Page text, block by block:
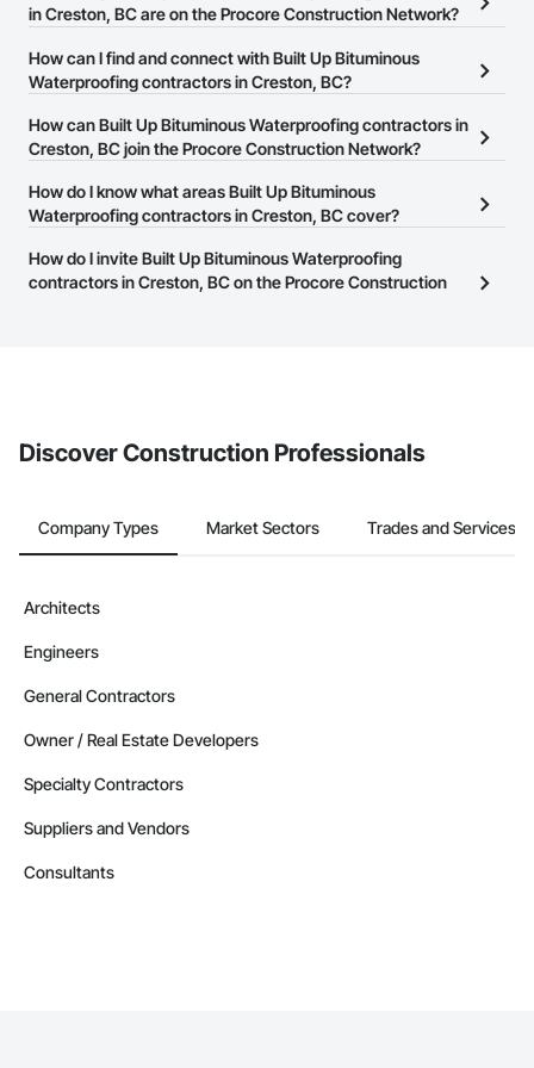
in Creston, BC are on the Procore Construction Network?
There are currently 38 Built Up Bituminous Waterproofing
contractors in Creston, BC on the Procore Construction Network.
How can I find and connect with Built Up Bituminous
Waterproofing contractors in Creston, BC?
The Procore Construction Network allows you to search for Built
Up Bituminous Waterproofing contractors in Creston, BC that
number or website on their business page so you can easily
connect with them.
How can Built Up Bituminous Waterproofing contractors in
Creston, BC join the Procore Construction Network?
The Procore Construction Network is free and open to any
businesses in the construction industry. ClickSign Up
at the top of
page.
How do I know what areas Built Up Bituminous
Waterproofing contractors in Creston, BC cover?
Most businesses listed on the Procore Construction Network
have updated their service area. Select a business to view a
How do I invite Built Up Bituminous Waterproofing
contractors in Creston, BC on the Procore Construction
Discover Construction Professionals
Company Types Market Sectors Trades and Services
Architects
Engineers
General Contractors
Owner / Real Estate Developers
Specialty Contractors
Suppliers and Vendors
Consultants